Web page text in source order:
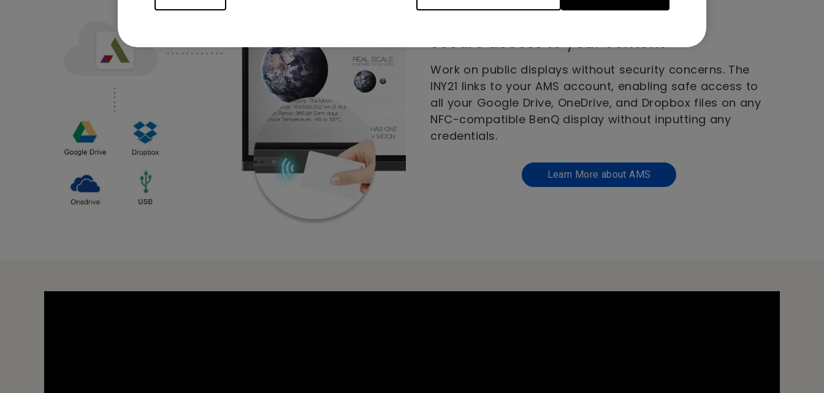
Secure access to your content
Work on public displays without security concerns. The
INY21 links to your AMS account, enabling safe access to
all your Google Drive, OneDrive, and Dropbox files on any
NFC-compatible BenQ display without inputting any
credentials.
Learn More about AMS